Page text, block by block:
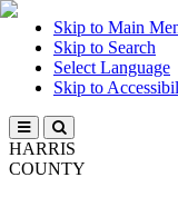
Skip to Main
Skip to Search
Select Language
Skip to
HARRIS
COUNTY